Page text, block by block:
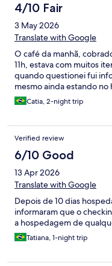
4/10 Fair
3 May 2026
Translate with Google
O café da manhã,
11h, estava com muitos
quando questionei fui
mesmo ainda estando no
Catia, 2-night trip
Verified review
6/10 Good
13 Apr 2026
Translate with Google
Depois de 10 dias
informaram que o
a hospedagem de
Tatiana, 1-night trip